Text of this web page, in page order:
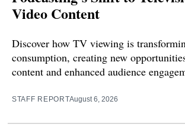
Video Content
Discover how TV viewing is
consumption, creating new
content and enhanced audience
STAFF REPORTAugust 6, 2026